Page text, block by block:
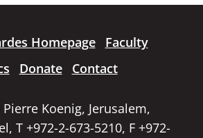
Homepage
Faculty
Donate Contact
Pierre Koenig, Jerusalem,
T +972-2-673-5210, F +972-